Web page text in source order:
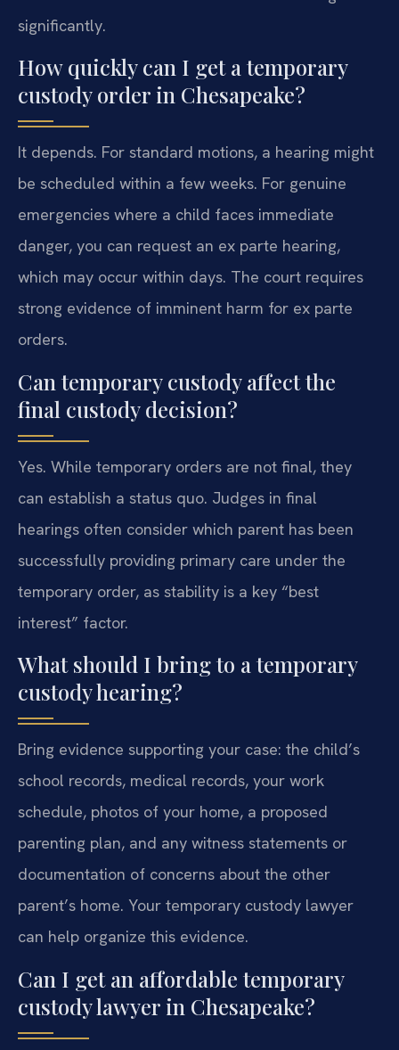
significantly.
How quickly can I get a temporary
custody order in Chesapeake?
It depends. For standard motions, a hearing might
be scheduled within a few weeks. For genuine
emergencies where a child faces immediate
danger, you can request an ex parte hearing,
which may occur within days. The court requires
strong evidence of imminent harm for ex parte
orders.
Can temporary custody affect the
final custody decision?
Yes. While temporary orders are not final, they
can establish a status quo. Judges in final
hearings often consider which parent has been
successfully providing primary care under the
temporary order, as stability is a key “best
interest” factor.
What should I bring to a temporary
custody hearing?
Bring evidence supporting your case: the child’s
school records, medical records, your work
schedule, photos of your home, a proposed
parenting plan, and any witness statements or
documentation of concerns about the other
parent’s home. Your temporary custody lawyer
can help organize this evidence.
Can I get an affordable temporary
custody lawyer in Chesapeake?